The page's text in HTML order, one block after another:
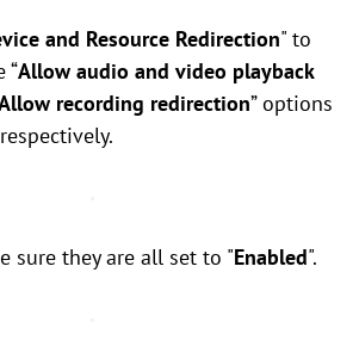
and Resource Redirection" to
“Allow audio and video playback
recording redirection” options
sure they are all set to "Enabled".